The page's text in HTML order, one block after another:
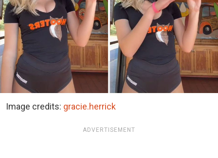
Image credits: gracie.herrick
ADVERTISEMENT